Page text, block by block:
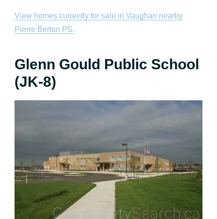
View homes currently for sale in Vaughan nearby
Pierre Berton PS.
Glenn Gould Public School
(JK-8)